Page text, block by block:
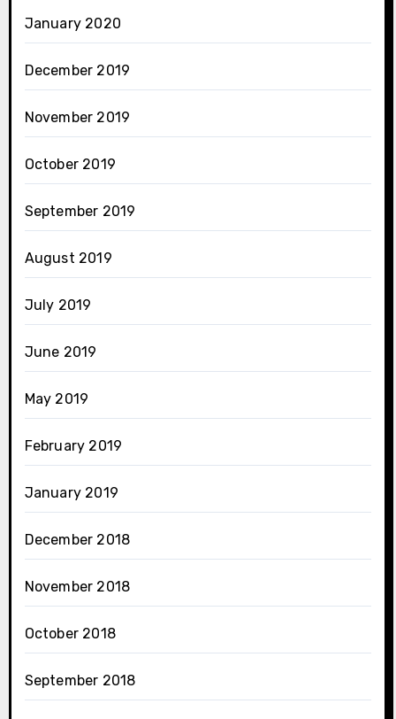
January 2020
December 2019
November 2019
October 2019
September 2019
August 2019
July 2019
June 2019
May 2019
February 2019
January 2019
December 2018
November 2018
October 2018
September 2018